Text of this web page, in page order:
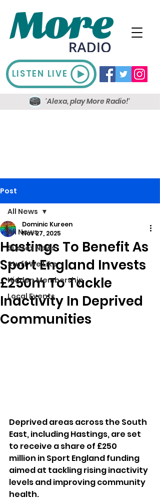
LISTEN LIVE
'Alexa, play More Radio!'
Post
All News
Sussex News
Stuff We Like
Hidden Membership
Local Events
All News
Hastings To Benefit As
Sport England Invests
£250m To Tackle
Inactivity In Deprived
Communities
Dominic Kureen
Nov 27, 2025
Deprived areas across the South
East, including Hastings, are set
to receive a share of £250
million in Sport England funding
aimed at tackling rising inactivity
levels and improving community
health.